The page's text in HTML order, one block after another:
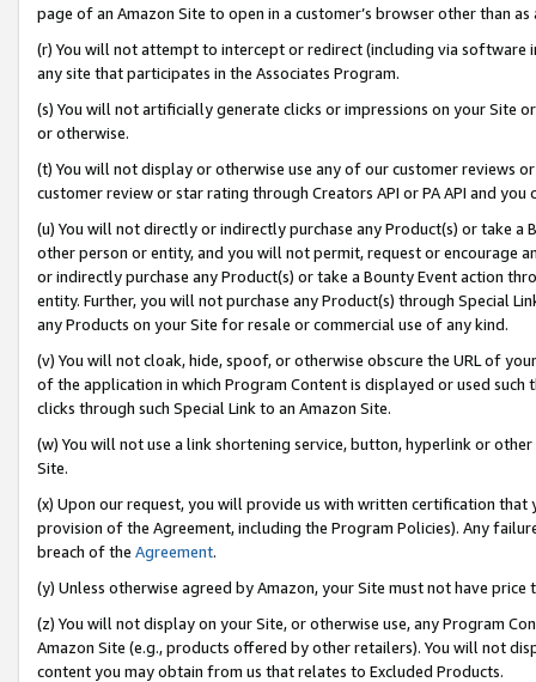
page of an Amazon Site to open in a customer’s browser other than
(r) You will not attempt to intercept or redirect (including via software
any site that participates in the Associates Program.
(s) You will not artificially generate clicks or impressions on your Site
or otherwise.
(t) You will not display or otherwise use any of our customer reviews
customer review or star rating through Creators API or PA API and
(u) You will not directly or indirectly purchase any Product(s) or take
other person or entity, and you will not permit, request or encourage
or indirectly purchase any Product(s) or take a Bounty Event action
entity. Further, you will not purchase any Product(s) through Special
any Products on your Site for resale or commercial use of any kind.
(v) You will not cloak, hide, spoof, or otherwise obscure the URL of
of the application in which Program Content is displayed or used
clicks through such Special Link to an Amazon Site.
(w) You will not use a link shortening service, button, hyperlink or
Site.
(x) Upon our request, you will provide us with written certification
provision of the Agreement, including the Program Policies). Any
breach of the Agreement.
(y) Unless otherwise agreed by Amazon, your Site must not have
(z) You will not display on your Site, or otherwise use, any Program
Amazon Site (e.g., products offered by other retailers). You will not
content you may obtain from us that relates to Excluded Products.